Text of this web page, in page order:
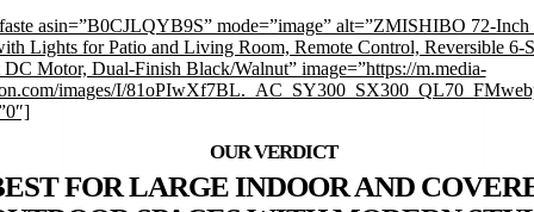
asin=”B0CJLQYB9S” mode=”image” alt=”ZMISHIBO 72-
Lights for Patio and Living Room, Remote Control, Reversible 6-
Motor, Dual-Finish Black/Walnut” image=”https://m.media-
images/I/
FOR LARGE INDOOR AND